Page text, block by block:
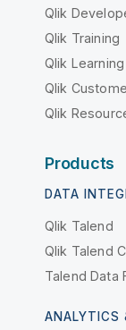
Qlik
Qlik Training
Qlik Learning
Qlik
Qlik
Products
DATA
Qlik Talend
Qlik Talend
Talend Data
ANALYTICS